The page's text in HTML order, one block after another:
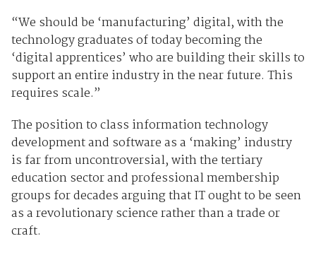
“We should be ‘manufacturing’ digital, with the
technology graduates of today becoming the
‘digital apprentices’ who are building their skills to
support an entire industry in the near future. This
requires scale.”
The position to class information technology
development and software as a ‘making’ industry
is far from uncontroversial, with the tertiary
education sector and professional membership
groups for decades arguing that IT ought to be seen
as a revolutionary science rather than a trade or
craft.